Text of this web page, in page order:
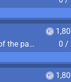
Discover long forgotten remnants of the past
0 /